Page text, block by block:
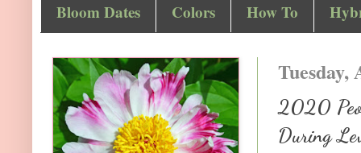
Bloom Dates
Colors How To
Tuesday,
2020
During